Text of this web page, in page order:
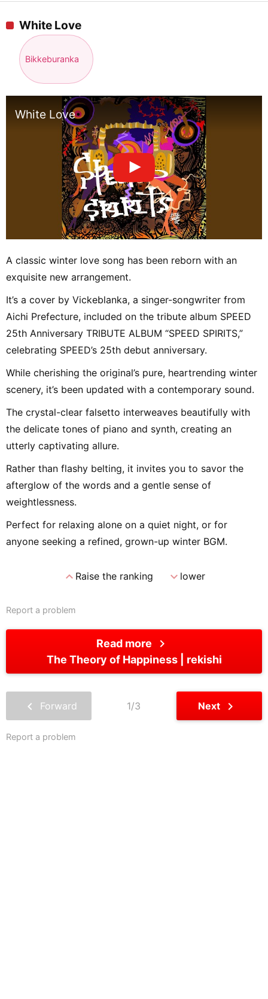
White Love
Bikkeburanka
White Love
A classic winter love song has been reborn with an
exquisite new arrangement.
It’s a cover by Vickeblanka, a singer-songwriter from
Aichi Prefecture, included on the tribute album SPEED
25th Anniversary TRIBUTE ALBUM “SPEED SPIRITS,”
celebrating SPEED’s 25th debut anniversary.
While cherishing the original’s pure, heartrending winter
scenery, it’s been updated with a contemporary sound.
The crystal-clear falsetto interweaves beautifully with
the delicate tones of piano and synth, creating an
utterly captivating allure.
Rather than flashy belting, it invites you to savor the
afterglow of the words and a gentle sense of
weightlessness.
Perfect for relaxing alone on a quiet night, or for
anyone seeking a refined, grown-up winter BGM.
expand_lessRaise the ranking expand_morelower
Report a problem
Read more chevron_right
The Theory of Happiness rekishi
chevron_left Forward 1/3 Next chevron_right
Report a problem